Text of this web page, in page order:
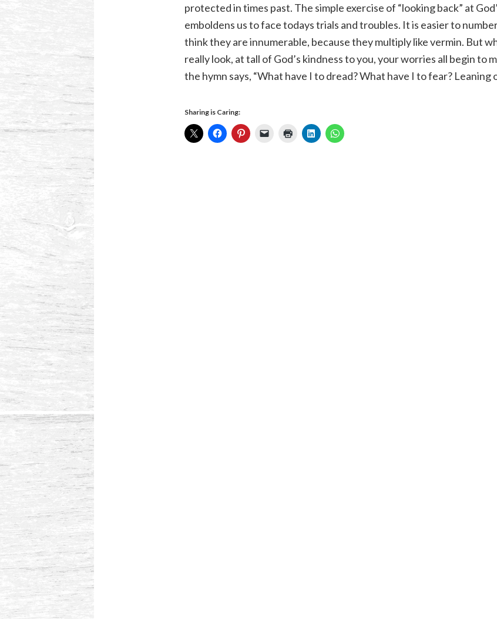
protected in times past. The simple exercise of “looking back” at
emboldens us to face todays trials and troubles. It is easier to
think they are innumerable, because they multiply like vermin. But
really look, at tall of God’s kindness to you, your worries all begin to
the hymn says, “What have I to dread? What have I to fear? Leaning
Sharing is Caring:
Reader